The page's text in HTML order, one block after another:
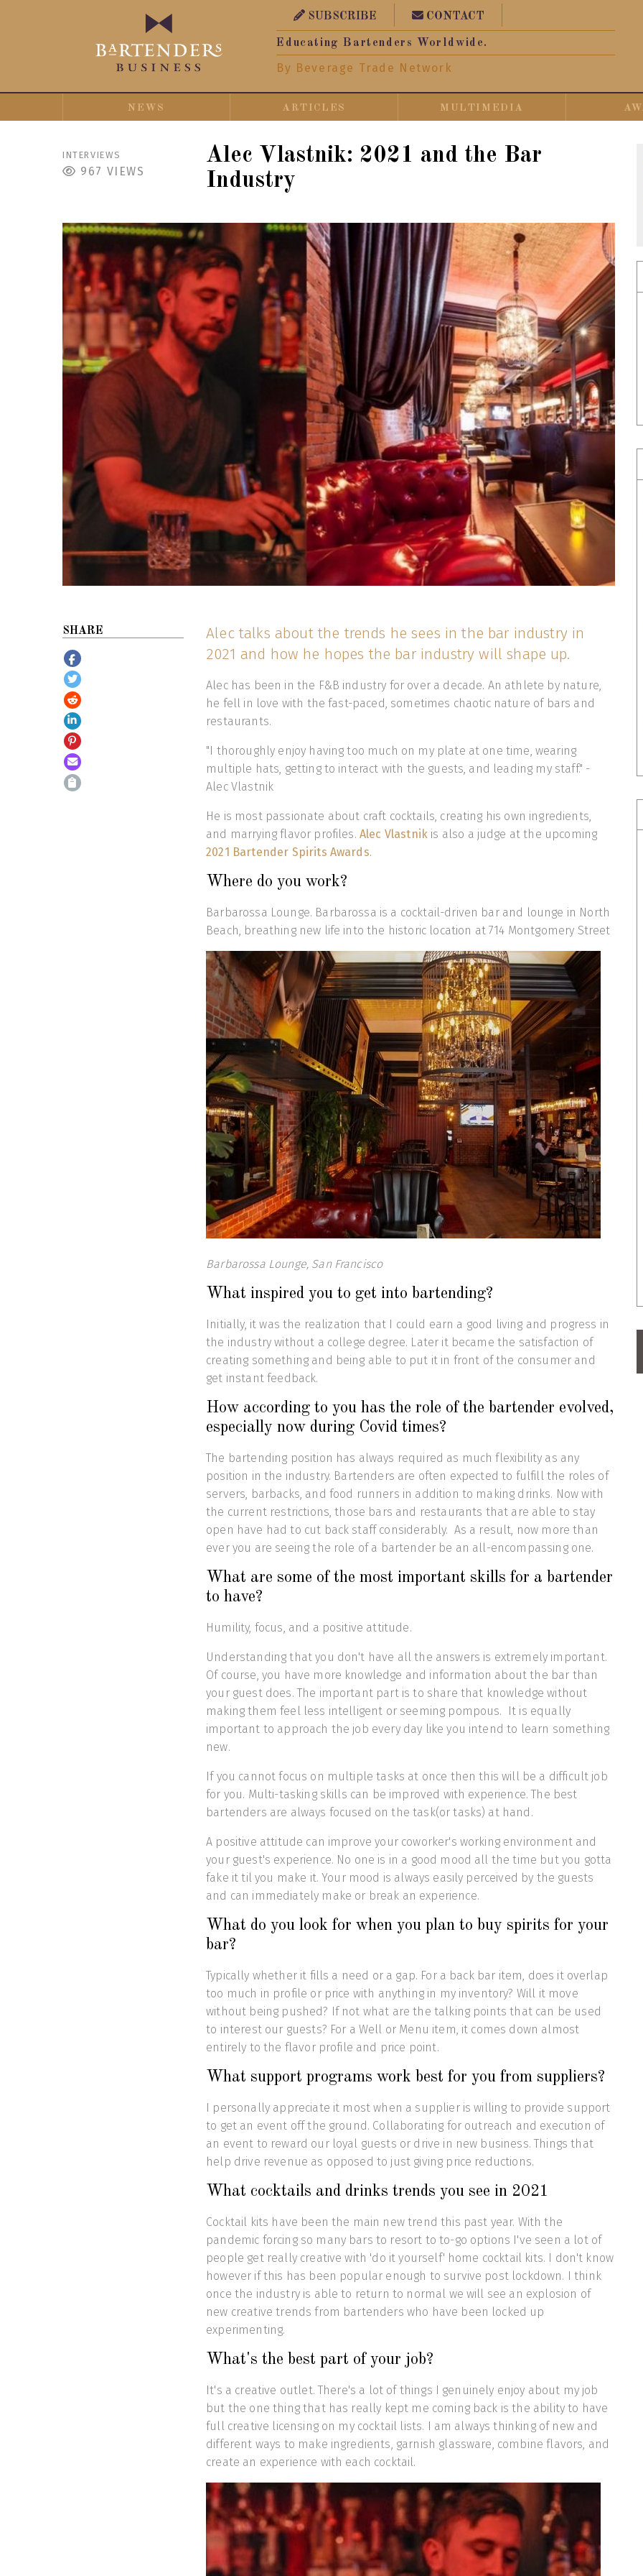
SUBSCRIBE CONTACT
Educating Bartenders Worldwide.
By Beverage Trade Network
NEWS ARTICLES MULTIMEDIA
INTERVIEWS
967 VIEWS
Alec Vlastnik: 2021 and the Bar
Industry
SHARE
Alec talks about the trends he sees in the bar industry in
2021 and how he hopes the bar industry will shape up.
Alec has been in the F&B industry for over a decade. An athlete by nature,
he fell in love with the fast-paced, sometimes chaotic nature of bars and
restaurants.
"I thoroughly enjoy having too much on my plate at one time, wearing
multiple hats, getting to interact with the guests, and leading my staff." -
Alec Vlastnik
He is most passionate about craft cocktails, creating his own ingredients,
and marrying flavor profiles. Alec Vlastnik is also a judge at the upcoming
2021 Bartender Spirits Awards.
Where do you work?
Barbarossa Lounge. Barbarossa is a cocktail-driven bar and lounge in North
Beach, breathing new life into the historic location at 714 Montgomery Street
Barbarossa Lounge, San Francisco
What inspired you to get into bartending?
Initially, it was the realization that I could earn a good living and progress in
the industry without a college degree. Later it became the satisfaction of
creating something and being able to put it in front of the consumer and
get instant feedback.
How according to you has the role of the bartender evolved,
especially now during Covid times?
The bartending position has always required as much flexibility as any
position in the industry. Bartenders are often expected to fulfill the roles of
servers, barbacks, and food runners in addition to making drinks. Now with
the current restrictions, those bars and restaurants that are able to stay
open have had to cut back staff considerably. As a result, now more than
ever you are seeing the role of a bartender be an all-encompassing one.
What are some of the most important skills for a bartender
to have?
Humility, focus, and a positive attitude.
Understanding that you don't have all the answers is extremely important.
Of course, you have more knowledge and information about the bar than
your guest does. The important part is to share that knowledge without
making them feel less intelligent or seeming pompous. It is equally
important to approach the job every day like you intend to learn something
new.
If you cannot focus on multiple tasks at once then this will be a difficult job
for you. Multi-tasking skills can be improved with experience. The best
bartenders are always focused on the task(or tasks) at hand.
A positive attitude can improve your coworker's working environment and
your guest's experience. No one is in a good mood all the time but you gotta
fake it til you make it. Your mood is always easily perceived by the guests
and can immediately make or break an experience.
What do you look for when you plan to buy spirits for your
bar?
Typically whether it fills a need or a gap. For a back bar item, does it overlap
too much in profile or price with anything in my inventory? Will it move
without being pushed? If not what are the talking points that can be used
to interest our guests? For a Well or Menu item, it comes down almost
entirely to the flavor profile and price point.
What support programs work best for you from suppliers?
I personally appreciate it most when a supplier is willing to provide support
to get an event off the ground. Collaborating for outreach and execution of
an event to reward our loyal guests or drive in new business. Things that
help drive revenue as opposed to just giving price reductions.
What cocktails and drinks trends you see in 2021
Cocktail kits have been the main new trend this past year. With the
pandemic forcing so many bars to resort to to-go options I've seen a lot of
people get really creative with 'do it yourself' home cocktail kits. I don't know
however if this has been popular enough to survive post lockdown. I think
once the industry is able to return to normal we will see an explosion of
new creative trends from bartenders who have been locked up
experimenting.
What's the best part of your job?
It's a creative outlet. There's a lot of things I genuinely enjoy about my job
but the one thing that has really kept me coming back is the ability to have
full creative licensing on my cocktail lists. I am always thinking of new and
different ways to make ingredients, garnish glassware, combine flavors, and
create an experience with each cocktail.